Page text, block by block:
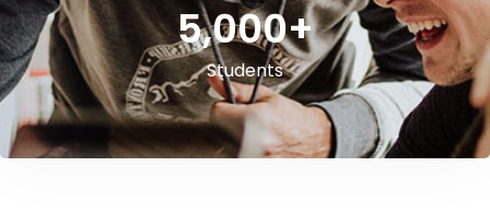
Students
5,000+